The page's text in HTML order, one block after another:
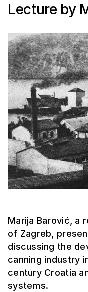
Lecture by
Marija Barović, a
of Zagreb,
discussing the
canning industry
century Croatia
systems.